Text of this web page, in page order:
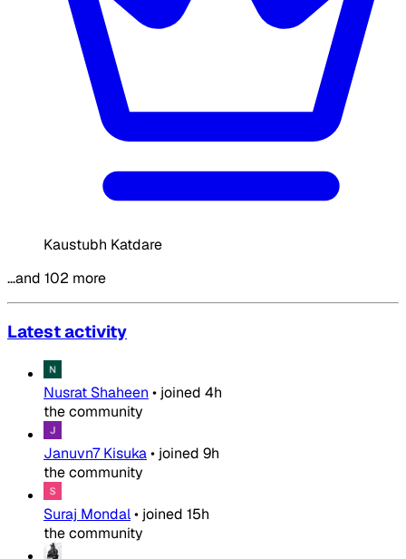
Kaustubh Katdare
…and 102 more
Latest activity
Nusrat Shaheen • joined 4h
the community
Januvn7 Kisuka• joined 9h
the community
Suraj Mondal• joined 15h
the community